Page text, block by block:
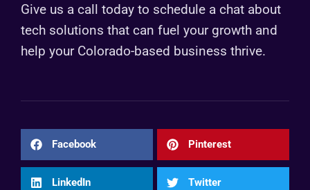
Give us a call today to schedule a chat about
tech solutions that can fuel your growth and
help your Colorado-based business thrive.
Facebook Pinterest
LinkedIn Twitter